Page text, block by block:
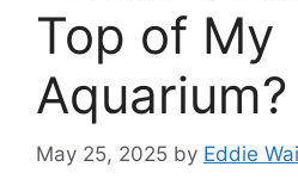
Top of My
Aquarium?
May 25, 2025 by Eddie